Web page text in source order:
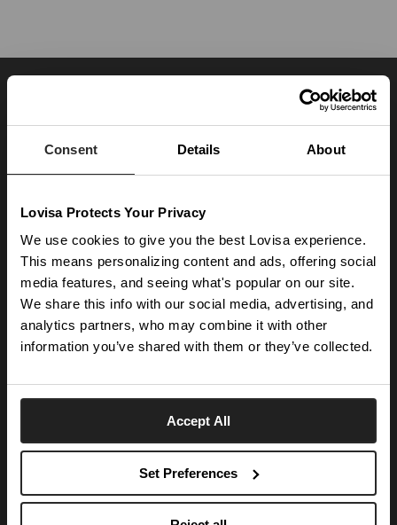
Consent Details About
Lovisa Protects Your Privacy
We use cookies to give you the best Lovisa experience.
This means personalizing content and ads, offering social
media features, and seeing what's popular on our site.
We share this info with our social media, advertising, and
analytics partners, who may combine it with other
information you’ve shared with them or they’ve collected.
Accept All
Set Preferences
Enter your email below to be the first to know about new collections and product
launches.
SUBSCRIBE
Get social with us
ABOUT US
The Company
Investor Centre
NEED HELP
Help Centre
Download Lovisa App
Store Locator
Piercing Gift Card
Germany
Language:
Security & Privacy
© 2026 Lovisa